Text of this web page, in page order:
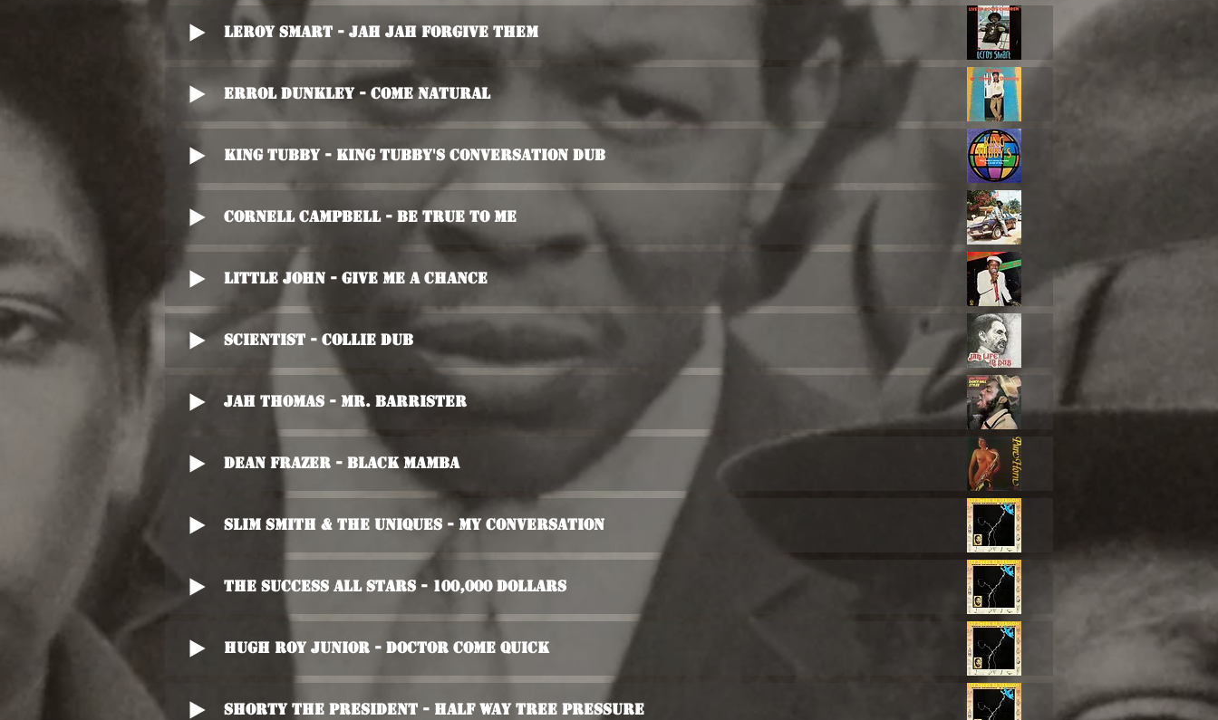
Leroy Smart - Jah Jah Forgive Them
Errol Dunkley - Come Natural
King Tubby - King Tubby's Conversation Dub
Cornell Campbell - Be True To Me
Little John - Give Me A Chance
Scientist - Collie Dub
Jah Thomas - Mr. Barrister
Dean Frazer - Black Mamba
Slim Smith & The Uniques - My Conversation
The Success All Stars - 100,000 Dollars
Hugh Roy Junior - Doctor Come Quick
Shorty The President - Half Way Tree Pressure